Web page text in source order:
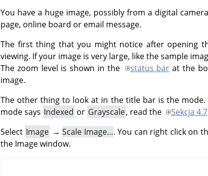
You have a huge image, possibly from a digital
page, online board or email message.
The first thing that you might notice after opening
viewing. If your image is very large, like the sample
The zoom level is shown in the
status bar at the
image.
The other thing to look at in the title bar is the
mode says Indexed or Grayscale, read the Sekcja
Select Image →Scale Image…. You can right click on
the Image window.